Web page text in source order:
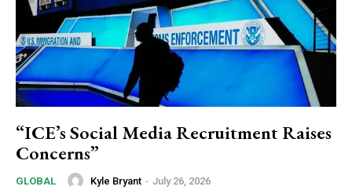
“ICE’s Social Media Recruitment Raises
Concerns”
GLOBAL Kyle Bryant - July 26, 2026